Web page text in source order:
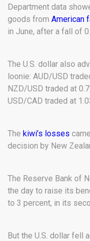
Department data
goods from American
in June, after a fall of
The U.S. dollar also
loonie: AUD/USD
NZD/USD traded at
USD/CAD traded at
The kiwi’s losses
decision by New
The Reserve Bank of
the day to raise its
to 3 percent, in its
But the U.S. dollar fell